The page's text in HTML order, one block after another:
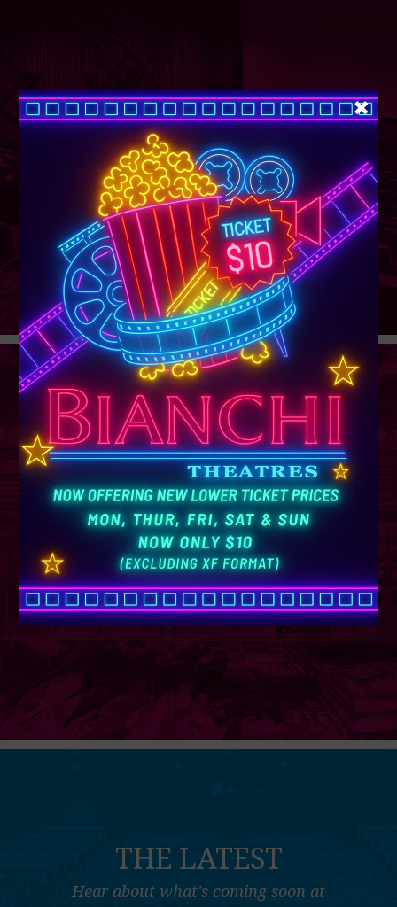
SUPER TUESDAY &
WEDNESDAY
More Details
GROUP
SALES
Learn More
THE LATEST
Hear about what's coming soon at